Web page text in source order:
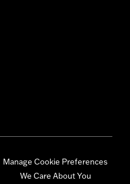
Manage Cookie Preferences
We Care About You